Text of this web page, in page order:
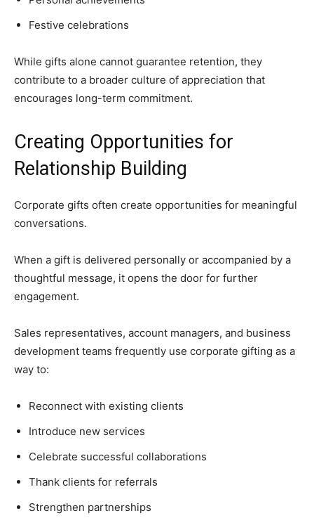
Festive celebrations
While gifts alone cannot guarantee retention, they
contribute to a broader culture of appreciation that
encourages long-term commitment.
Creating Opportunities for
Relationship Building
Corporate gifts often create opportunities for meaningful
conversations.
When a gift is delivered personally or accompanied by a
thoughtful message, it opens the door for further
engagement.
Sales representatives, account managers, and business
development teams frequently use corporate gifting as a
way to:
Reconnect with existing clients
Introduce new services
Celebrate successful collaborations
Thank clients for referrals
Strengthen partnerships